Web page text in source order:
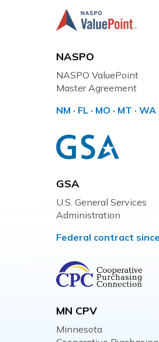
NASPO
NASPO ValuePoint
Master Agreement
NM · FL · MO · MT · WA
GSA
U.S. General Services
Administration
Federal contract
MN CPV
Minnesota